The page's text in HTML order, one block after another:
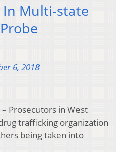
In Multi-state
6, 2018
Prosecutors in West
trafficking organization
being taken into